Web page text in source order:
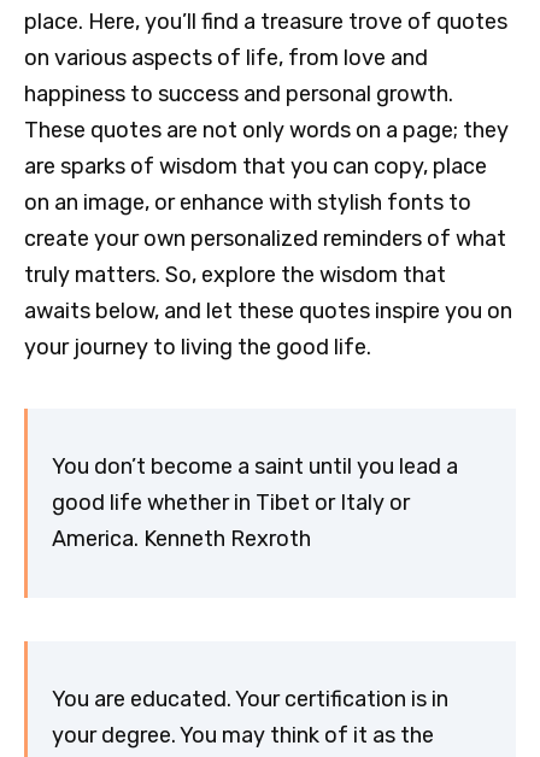
place. Here, you’ll find a treasure trove of quotes
on various aspects of life, from love and
happiness to success and personal growth.
These quotes are not only words on a page; they
are sparks of wisdom that you can copy, place
on an image, or enhance with stylish fonts to
create your own personalized reminders of what
truly matters. So, explore the wisdom that
awaits below, and let these quotes inspire you on
your journey to living the good life.
You don’t become a saint until you lead a
good life whether in Tibet or Italy or
America. Kenneth Rexroth
You are educated. Your certification is in
your degree. You may think of it as the